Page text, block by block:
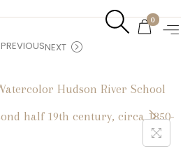
0
PREVIOUSNEXT